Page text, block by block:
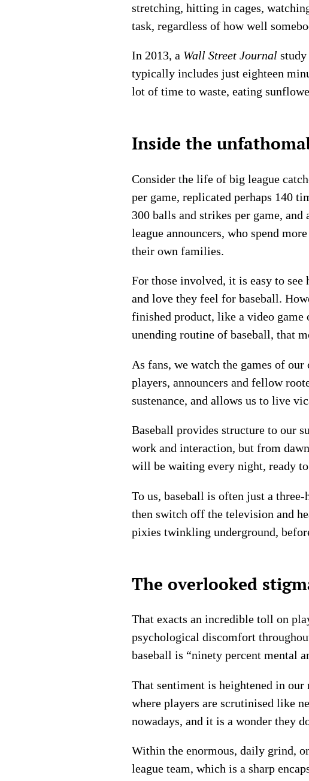
stretching, hitting in cages,
task, regardless of how well
In 2013, a Wall Street Journal
typically includes just eighteen
lot of time to waste, eating
Inside the
Consider the life of big league
per game, replicated perhaps 140
300 balls and strikes per game,
league announcers, who spend
their own families.
For those involved, it is easy to
and love they feel for baseball.
finished product, like a video
unending routine of baseball, that
As fans, we watch the games of
players, announcers and fellow
sustenance, and allows us to live
Baseball provides structure to our
work and interaction, but from
will be waiting every night, ready
To us, baseball is often just a
then switch off the television and
pixies twinkling underground,
The overlooked
That exacts an incredible toll on
psychological discomfort
baseball is “ninety percent mental
That sentiment is heightened in our
where players are scrutinised like
nowadays, and it is a wonder they
Within the enormous, daily grind,
league team, which is a sharp